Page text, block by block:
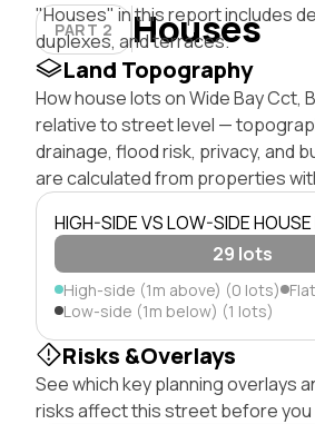
PART 2 Houses
"Houses" in this report includes
duplexes, and terraces.
Land Topography
How house lots on Wide Bay Cct,
relative to street level —
drainage, flood risk, privacy, and
are calculated from properties
HIGH-SIDE VS LOW-SIDE
29 lots
High-side (1m above) (0 lots)
Low-side (1m below) (1 lots)
Risks &Overlays
See which key planning overlays
risks affect this street before you